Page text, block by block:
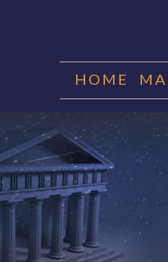
HOME